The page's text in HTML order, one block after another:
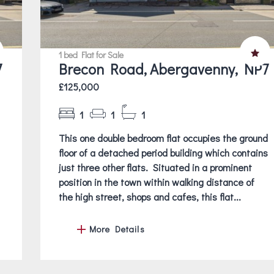
1 bed Flat for Sale
Brecon Road, Abergavenny, NP7
£125,000
1 1
1
This one double bedroom flat occupies the ground
floor of a detached period building which contains
just three other flats. Situated in a prominent
position in the town within walking distance of
the high street, shops and cafes, this flat...
More Details